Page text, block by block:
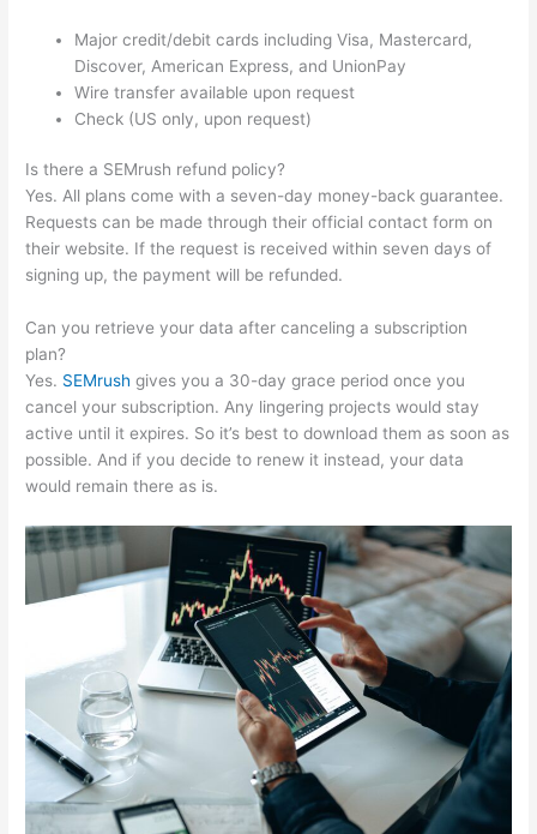
Major credit/debit cards including Visa, Mastercard,
Discover, American Express, and UnionPay
Wire transfer available upon request
Check (US only, upon request)
Is there a SEMrush refund policy?
Yes. All plans come with a seven-day money-back guarantee.
Requests can be made through their official contact form on
their website. If the request is received within seven days of
signing up, the payment will be refunded.
Can you retrieve your data after canceling a subscription
plan?
Yes. SEMrush gives you a 30-day grace period once you
cancel your subscription. Any lingering projects would stay
active until it expires. So it’s best to download them as soon as
possible. And if you decide to renew it instead, your data
would remain there as is.